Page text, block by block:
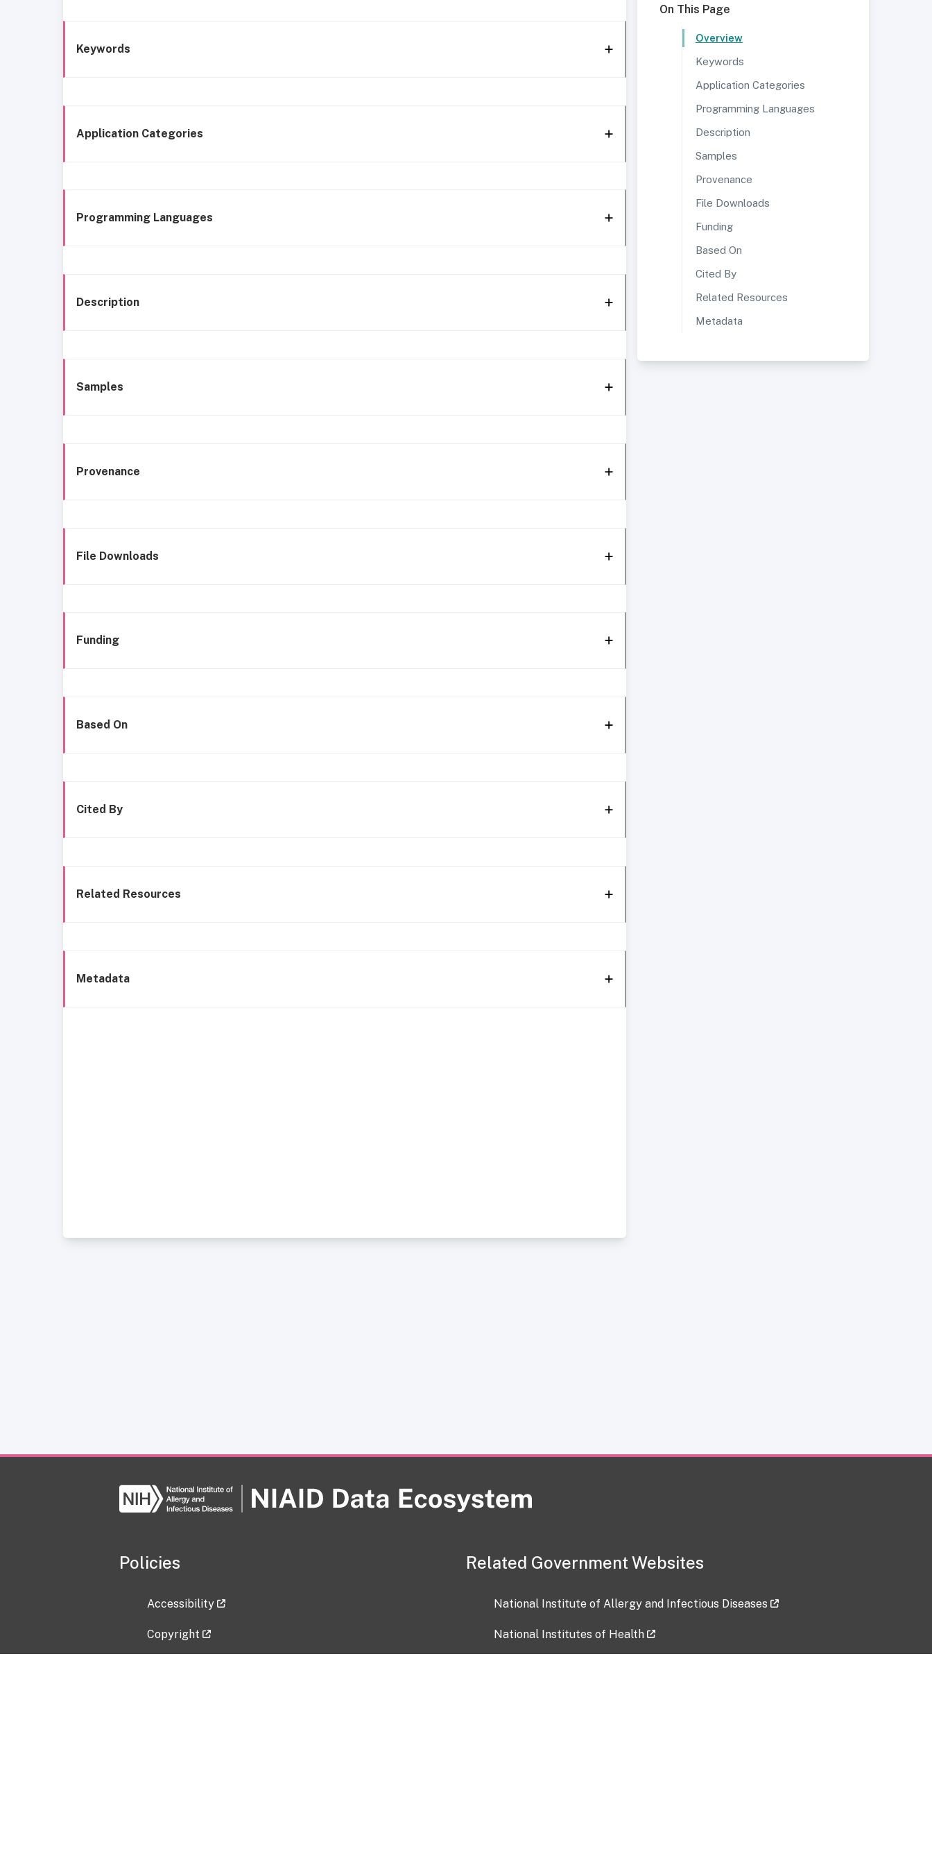
Keywords
Application Categories
Programming Languages
Description
Samples
Provenance
File Downloads
Funding
Based On
Cited By
Related Resources
Metadata
On This Page
Overview
Keywords
Application Categories
Programming Languages
Description
Samples
Provenance
File Downloads
Funding
Based On
Cited By
Related Resources
Metadata
Policies
Accessibility
Copyright
Related Government Websites
National Institute of Allergy and Infectious Diseases
National Institutes of Health